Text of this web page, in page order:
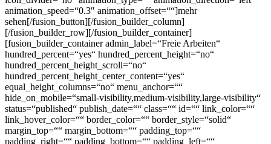
animation_speed=“0.3″ animation_offset=““]mehr
sehen[/fusion_button][/fusion_builder_column]
[/fusion_builder_row][/fusion_builder_container]
[fusion_builder_container admin_label=“Freie Arbeiten“
hundred_percent=“yes“ hundred_percent_height=“no“
hundred_percent_height_scroll=“no“
hundred_percent_height_center_content=“yes“
equal_height_columns=“no“ menu_anchor=““
hide_on_mobile=“small-visibility,medium-visibility,large-visibility“
status=“published“ publish_date=““ class=““ id=““ link_color=““
link_hover_color=““ border_color=““ border_style=“solid“
margin_top=““ margin_bottom=““ padding_top=““
padding_right=““ padding_bottom=““ padding_left=““